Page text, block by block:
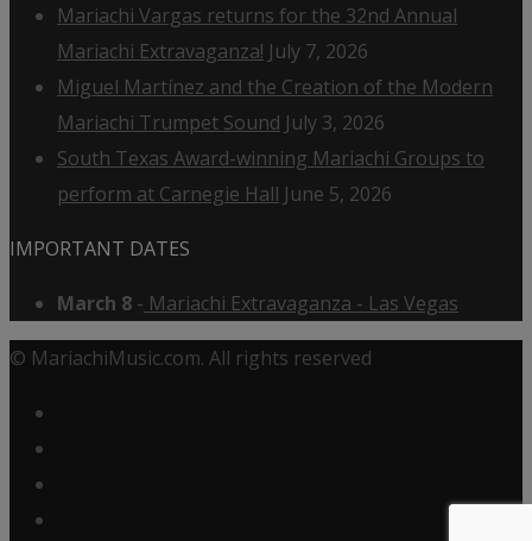
Mariachi Vargas returns for the 32nd Annual
Mariachi Extravaganza! July 7, 2026
Miguel Martínez and the Creation of the Modern
Mariachi Trumpet Sound July 3, 2026
South Texas Award-winning Mariachi Groups to
perform at Carnegie Hall June 5, 2026
IMPORTANT DATES
March 8 - Mariachi Extravaganza - Las Vegas
© MariachiMusic.com. All rights reserved